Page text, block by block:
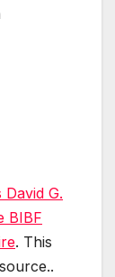
G.
BIBF
. This